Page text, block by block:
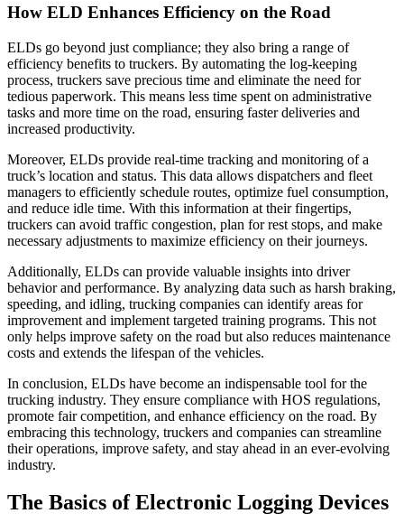
How ELD Enhances Efficiency on the Road
ELDs go beyond just compliance; they also bring a range of
efficiency benefits to truckers. By automating the log-keeping
process, truckers save precious time and eliminate the need for
tedious paperwork. This means less time spent on administrative
tasks and more time on the road, ensuring faster deliveries and
increased productivity.
Moreover, ELDs provide real-time tracking and monitoring of a
truck’s location and status. This data allows dispatchers and fleet
managers to efficiently schedule routes, optimize fuel consumption,
and reduce idle time. With this information at their fingertips,
truckers can avoid traffic congestion, plan for rest stops, and make
necessary adjustments to maximize efficiency on their journeys.
Additionally, ELDs can provide valuable insights into driver
behavior and performance. By analyzing data such as harsh braking,
speeding, and idling, trucking companies can identify areas for
improvement and implement targeted training programs. This not
only helps improve safety on the road but also reduces maintenance
costs and extends the lifespan of the vehicles.
In conclusion, ELDs have become an indispensable tool for the
trucking industry. They ensure compliance with HOS regulations,
promote fair competition, and enhance efficiency on the road. By
embracing this technology, truckers and companies can streamline
their operations, improve safety, and stay ahead in an ever-evolving
industry.
The Basics of Electronic Logging Devices